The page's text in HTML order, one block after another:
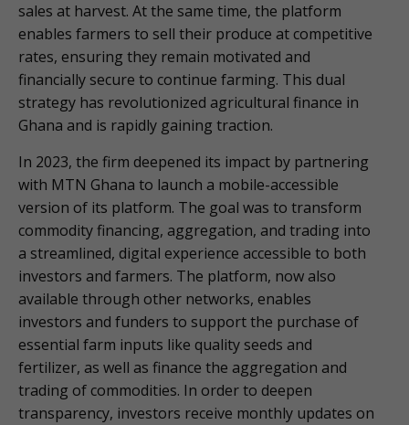
sales at harvest. At the same time, the platform
enables farmers to sell their produce at competitive
rates, ensuring they remain motivated and
financially secure to continue farming. This dual
strategy has revolutionized agricultural finance in
Ghana and is rapidly gaining traction.
In 2023, the firm deepened its impact by partnering
with MTN Ghana to launch a mobile-accessible
version of its platform. The goal was to transform
commodity financing, aggregation, and trading into
a streamlined, digital experience accessible to both
investors and farmers. The platform, now also
available through other networks, enables
investors and funders to support the purchase of
essential farm inputs like quality seeds and
fertilizer, as well as finance the aggregation and
trading of commodities. In order to deepen
transparency, investors receive monthly updates on